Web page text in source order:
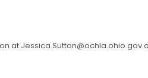
at Jessica.Sutton@ochla.ohio.gov